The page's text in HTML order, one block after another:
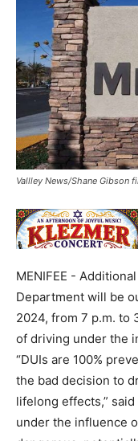
Vallley News/Shane Gibson
MENIFEE -
Department will be
2024, from 7 p.m. to
of driving under the
“DUIs are 100%
the bad decision to
lifelong effects,”
under the influence